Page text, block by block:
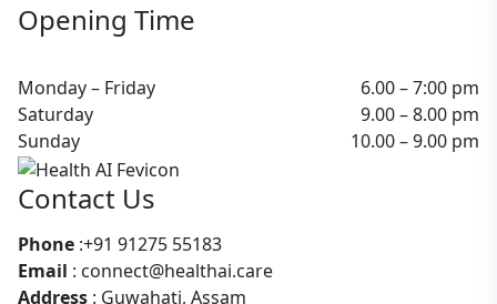
Opening Time
Monday – Friday
6.00 – 7:00 pm
Saturday
9.00 – 8.00 pm
Sunday
10.00 – 9.00 pm
Contact Us
Phone :+91 91275 55183
Email : connect@healthai.care
Address : Guwahati, Assam